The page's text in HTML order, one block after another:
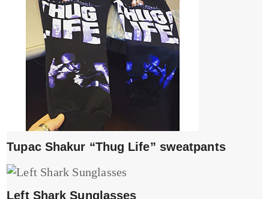
Tupac Shakur “Thug Life” sweatpants
Left Shark Sunglasses